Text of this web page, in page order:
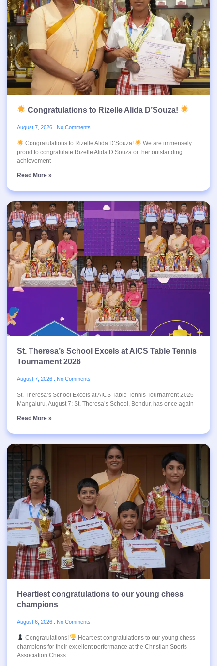
Congratulations to Rizelle Alida D’Souza!
August 7, 2026 No Comments
Congratulations to Rizelle Alida D’Souza!
We are immensely
proud to congratulate Rizelle Alida D’Souza on her outstanding
achievement
Read More »
St. Theresa’s School Excels at AICS Table Tennis
Tournament 2026
August 7, 2026 No Comments
St. Theresa’s School Excels at AICS Table Tennis Tournament 2026
Mangaluru, August 7: St. Theresa’s School, Bendur, has once again
Read More »
Heartiest congratulations to our young chess
champions
August 6, 2026 No Comments
Congratulations!
Heartiest congratulations to our young chess
champions for their excellent performance at the Christian Sports
Association Chess